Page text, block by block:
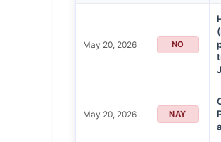
May 20, 2026 NO
May 20, 2026 NAY